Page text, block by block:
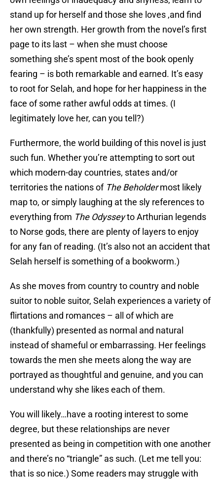
stand up for herself and those she loves ,and find
her own strength. Her growth from the novel’s first
page to its last – when she must choose
something she’s spent most of the book openly
fearing – is both remarkable and earned. It’s easy
to root for Selah, and hope for her happiness in the
face of some rather awful odds at times. (I
legitimately love her, can you tell?)
Furthermore, the world building of this novel is just
such fun. Whether you’re attempting to sort out
which modern-day countries, states and/or
territories the nations of The Beholdermost likely
map to, or simply laughing at the sly references to
everything from The Odysseyto Arthurian legends
to Norse gods, there are plenty of layers to enjoy
for any fan of reading. (It’s also not an accident that
Selah herself is something of a bookworm.)
As she moves from country to country and noble
suitor to noble suitor, Selah experiences a variety of
flirtations and romances – all of which are
(thankfully) presented as normal and natural
instead of shameful or embarrassing. Her feelings
towards the men she meets along the way are
portrayed as thoughtful and genuine, and you can
understand why she likes each of them.
You will likely…have a rooting interest to some
degree, but these relationships are never
presented as being in competition with one another
and there’s no “triangle” as such. (Let me tell you:
that is so nice.) Some readers may struggle with